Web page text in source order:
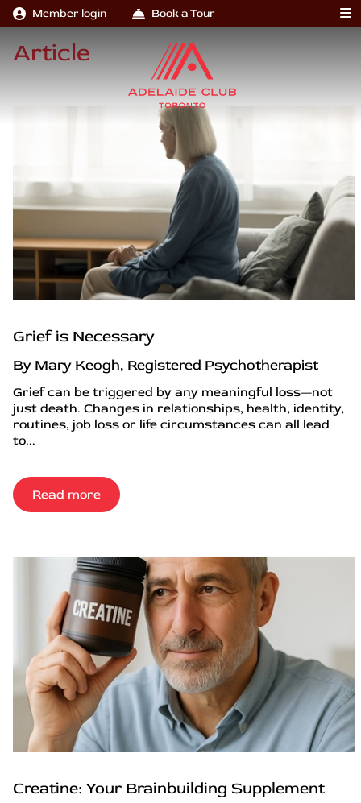
Member login Book a Tour
Article
Grief is Necessary
By Mary Keogh, Registered Psychotherapist
Grief can be triggered by any meaningful loss—not
just death. Changes in relationships, health, identity,
routines, job loss or life circumstances can all lead
to...
Read more
Creatine: Your Brainbuilding Supplement